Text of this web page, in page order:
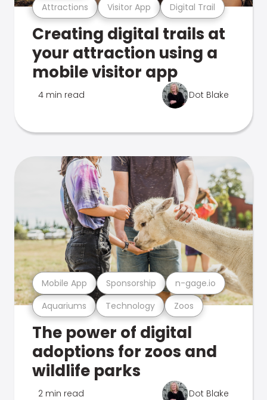
Attractions Visitor App Digital Trail
Creating digital trails at
your attraction using a
mobile visitor app
4 min read Dot Blake
Aquariums Technology Zoos
Mobile App Sponsorship n-gage.io
The power of digital
adoptions for zoos and
wildlife parks
2 min read Dot Blake